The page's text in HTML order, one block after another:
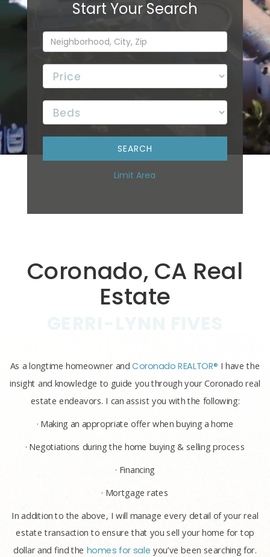
Limit Area
Coronado, CA Real
Estate
As a longtime homeowner andCoronado REALTOR® I have the
insight and knowledge to guide you through your Coronado real
estate endeavors. I can assist you with the following:
· Making an appropriate offer when buying a home
· Negotiations during the home buying & selling process
· Financing
· Mortgage rates
In addition to the above, I will manage every detail of your real
estate transaction to ensure that you sell your home for top
dollar and find the homes for sale you’ve been searching for.